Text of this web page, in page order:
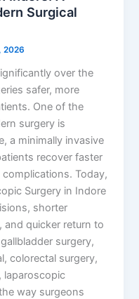
Surgical
2026
over the
safer, more
One of the
surgery is
a minimally invasive
recover faster
Today,
Surgery in Indore
shorter
quicker return to
surgery,
colorectal surgery,
laparoscopic
way surgeons